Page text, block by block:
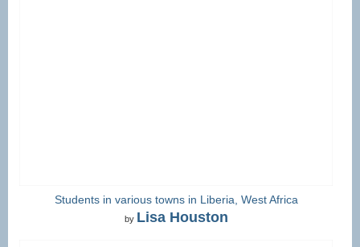
Students in various towns in Liberia, West Africa
by Lisa Houston